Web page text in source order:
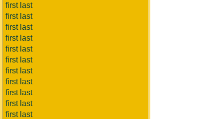
first last
first last
first last
first last
first last
first last
first last
first last
first last
first last
first last